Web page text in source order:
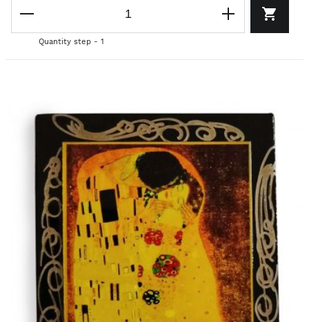
Quantity step - 1